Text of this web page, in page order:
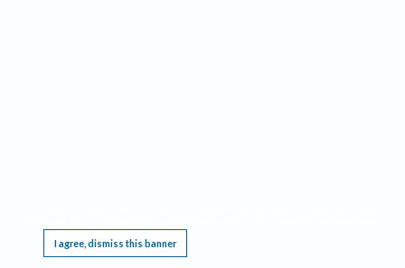
I agree, dismiss this banner